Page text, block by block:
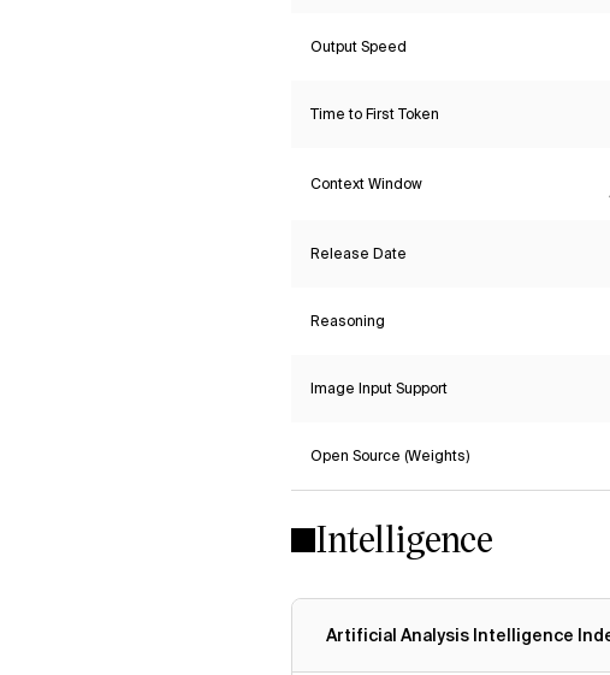
Output Speed
Time to First Token
Context Window
Release Date
Reasoning
Image Input Support
Open Source (Weights)
Intelligence
Artificial Analysis Intelligence